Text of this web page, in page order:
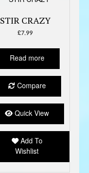
STIR CRAZY
£7.99
Read more
Compare
Quick View
Add To
Wishlist